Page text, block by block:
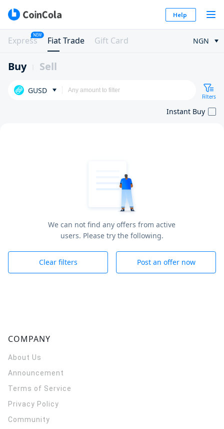
Help
Express
NEW
Fiat Trade Gift Card NGN
Buy Sell
GUSD
Filters
Instant Buy
We can not find any offers from active
users. Please try the following.
Clear filters Post an offer now
COMPANY
About Us
Announcement
Terms of Service
Privacy Policy
Community